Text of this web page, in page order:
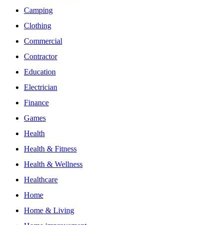
Camping
Clothing
Commercial
Contractor
Education
Electrician
Finance
Games
Health
Health & Fitness
Health & Wellness
Healthcare
Home
Home & Living